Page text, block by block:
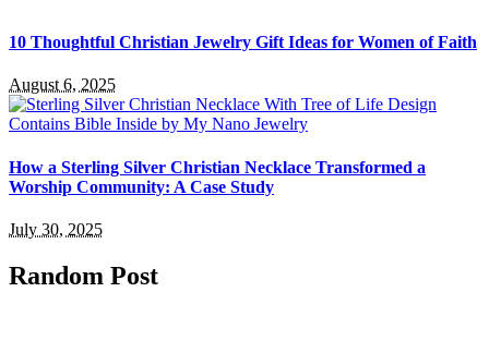
10 Thoughtful Christian Jewelry Gift Ideas for Women of Faith
August 6, 2025
How a Sterling Silver Christian Necklace Transformed a
Worship Community: A Case Study
July 30, 2025
Random Post